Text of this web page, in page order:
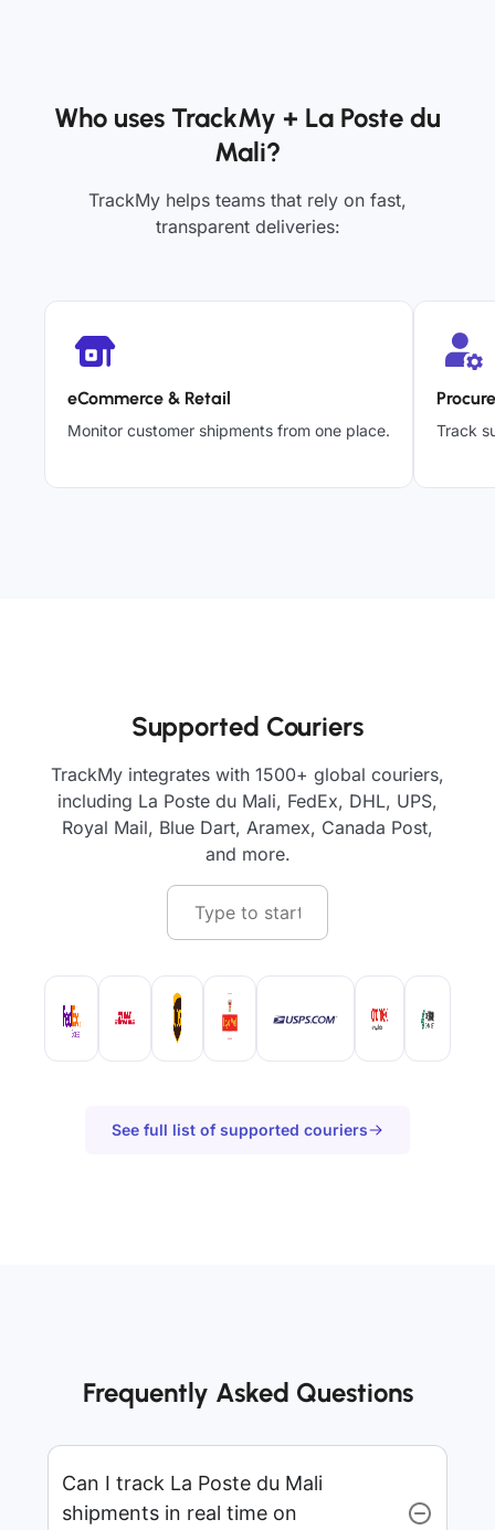
Who uses TrackMy + La Poste du
Mali?
TrackMy helps teams that rely on fast,
transparent deliveries:
eCommerce & Retail
Monitor customer shipments from one place. Track
Supported Couriers
TrackMy integrates with 1500+ global couriers,
including La Poste du Mali, FedEx, DHL, UPS,
Royal Mail, Blue Dart, Aramex, Canada Post,
and more.
See full list of supported couriers
Frequently Asked Questions
Can I track La Poste du Mali
shipments in real time on